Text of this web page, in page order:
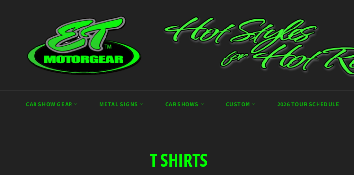
CAR SHOW GEAR METAL SIGNS CAR SHOWS CUSTOM 2026 TOUR SCHEDULE
T SHIRTS